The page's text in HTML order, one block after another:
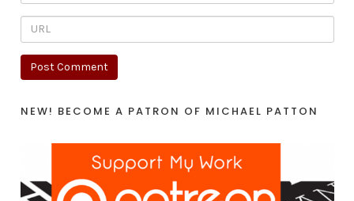
NEW! BECOME A PATRON OF MICHAEL PATTON